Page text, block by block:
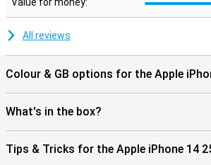
All reviews
Colour & GB options for the Apple
What's in the box?
Tips & Tricks for the Apple iPhone 14